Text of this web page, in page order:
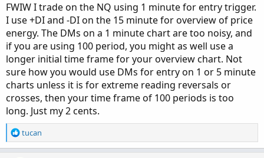
FWIW I trade on the NQ using 1 minute for entry trigger.
I use +DI and -DI on the 15 minute for overview of price
energy. The DMs on a 1 minute chart are too noisy, and
if you are using 100 period, you might as well use a
longer initial time frame for your overview chart. Not
sure how you would use DMs for entry on 1 or 5 minute
charts unless it is for extreme reading reversals or
crosses, then your time frame of 100 periods is too
long. Just my 2 cents.
R
e
tucan